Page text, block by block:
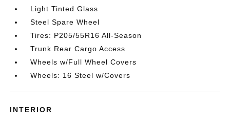
Light Tinted Glass
Steel Spare Wheel
Tires: P205/55R16 All-Season
Trunk Rear Cargo Access
Wheels w/Full Wheel Covers
Wheels: 16 Steel w/Covers
INTERIOR